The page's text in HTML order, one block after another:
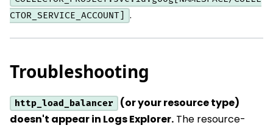
CTOR_SERVICE_ACCOUNT]
.
Troubleshooting
http_load_balancer
(or your resource type)
doesn't appear in Logs Explorer. The resource-